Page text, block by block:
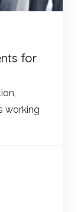
for
working